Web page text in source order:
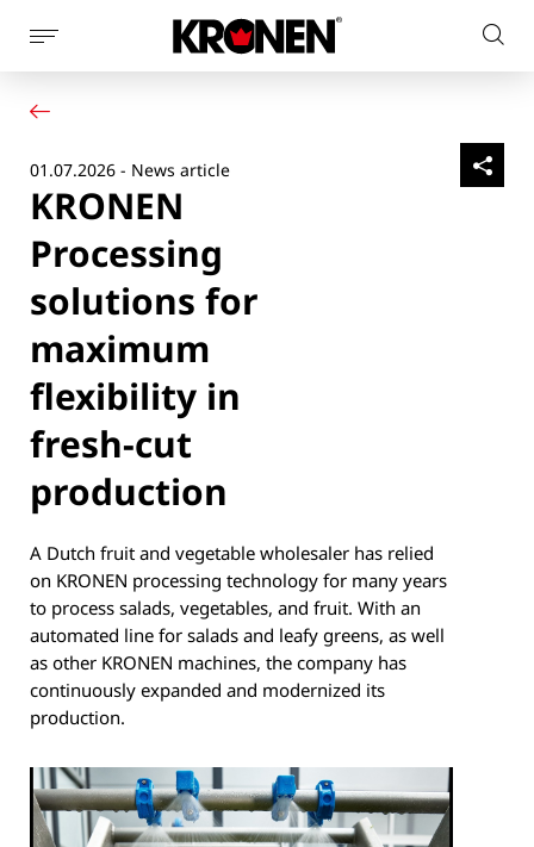
Show
page
navigation
Our solutions
Newsroom
Company
Contact
01.07.2026 - News article
KRONEN
Processing
solutions for
maximum
flexibility in
fresh-cut
production
A Dutch fruit and vegetable wholesaler has relied
on KRONEN processing technology for many years
to process salads, vegetables, and fruit. With an
automated line for salads and leafy greens, as well
as other KRONEN machines, the company has
continuously expanded and modernized its
production.